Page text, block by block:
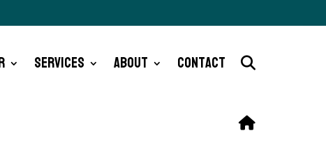
Services About Contact